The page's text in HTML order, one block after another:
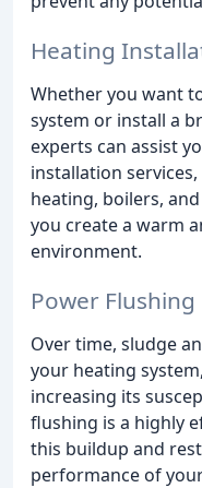
Heating
Whether you want
system or install a
experts can assist
installation
heating, boilers,
you create a warm
environment.
Power Flushing
Over time, sludge
your heating
increasing its
flushing is a highly
this buildup and
performance of